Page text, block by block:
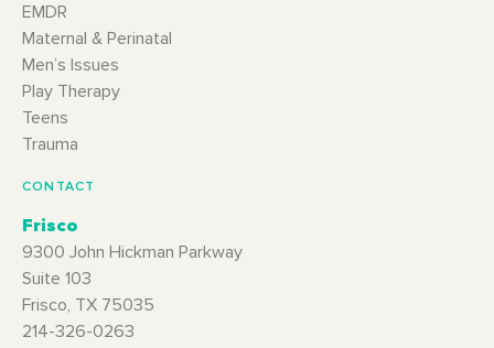
EMDR
Maternal & Perinatal
Men’s Issues
Play Therapy
Teens
Trauma
CONTACT
Frisco
9300 John Hickman Parkway
Suite 103
Frisco, TX 75035
214-326-0263